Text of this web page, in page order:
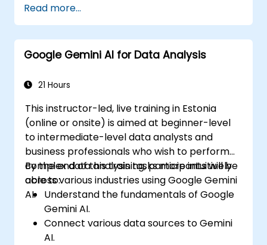
produce creative and original content.
Implement SEO strategies using AI-driven
insights.
Analyze content performance and adapt
Read more...
Google Gemini AI for Data Analysis
21 Hours
This instructor-led, live training in Estonia
(online or onsite) is aimed at beginner-level
to intermediate-level data analysts and
business professionals who wish to perform
complex data analysis tasks more intuitively
across various industries using Google Gemini
AI.
By the end of this training, participants will be
able to:
Understand the fundamentals of Google
Gemini AI.
Connect various data sources to Gemini
AI.